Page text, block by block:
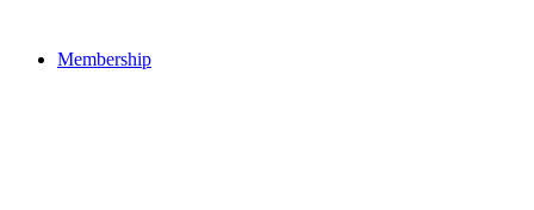
Membership